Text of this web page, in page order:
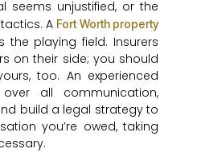
seems unjustified, or the
A Fort Worth property
the playing field. Insurers
on their side; you should
too. An experienced
all communication,
build a legal strategy to
you’re owed, taking